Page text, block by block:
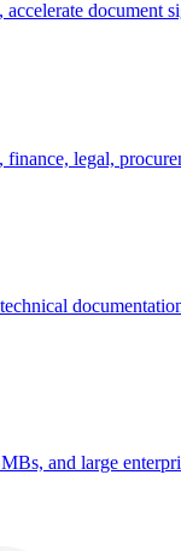
document
legal,
and large